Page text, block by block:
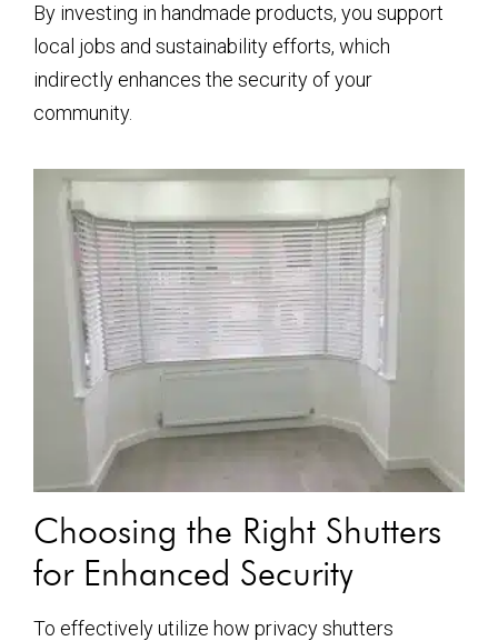
By investing in handmade products, you support
local jobs and sustainability efforts, which
indirectly enhances the security of your
community.
Choosing the Right Shutters
for Enhanced Security
To effectively utilize how privacy shutters